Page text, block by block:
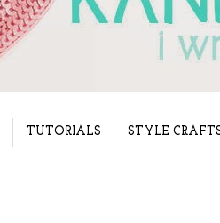
TUTORIALS STYLE